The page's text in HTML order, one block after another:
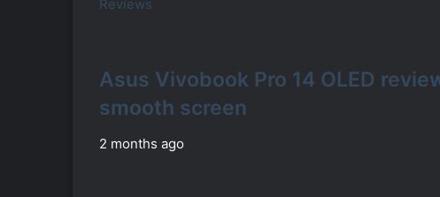
Reviews
Asus Vivobook Pro 14 OLED
smooth screen
2 months ago